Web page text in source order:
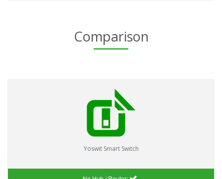
Comparison
Yoswit Smart Switch